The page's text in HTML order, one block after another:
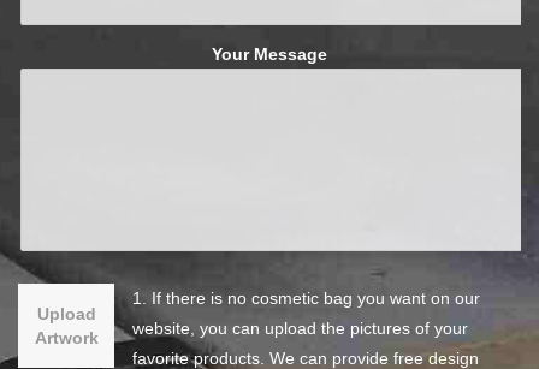
Your Message
Upload
Artwork
1. If there is no cosmetic bag you want on our
website, you can upload the pictures of your
favorite products. We can provide free design